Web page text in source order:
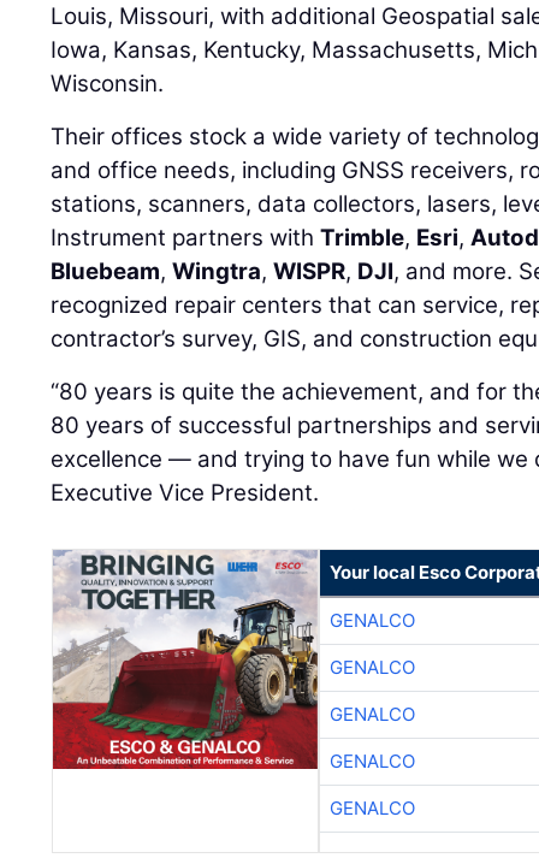
Louis, Missouri, with additional Geospatial
Iowa, Kansas, Kentucky, Massachusetts,
Wisconsin.
Their offices stock a wide variety of
and office needs, including GNSS receivers,
stations, scanners, data collectors, lasers,
Instrument partners withTrimble, Esri,
Bluebeam,Wingtra,WISPR, DJI, and more.
recognized repair centers that can service,
contractor’s survey, GIS, and construction
“80 years is quite the achievement, and for
80 years of successful partnerships and
excellence — and trying to have fun while we
Executive Vice President.
Your local Esco
GENALCO
GENALCO
GENALCO
GENALCO
GENALCO